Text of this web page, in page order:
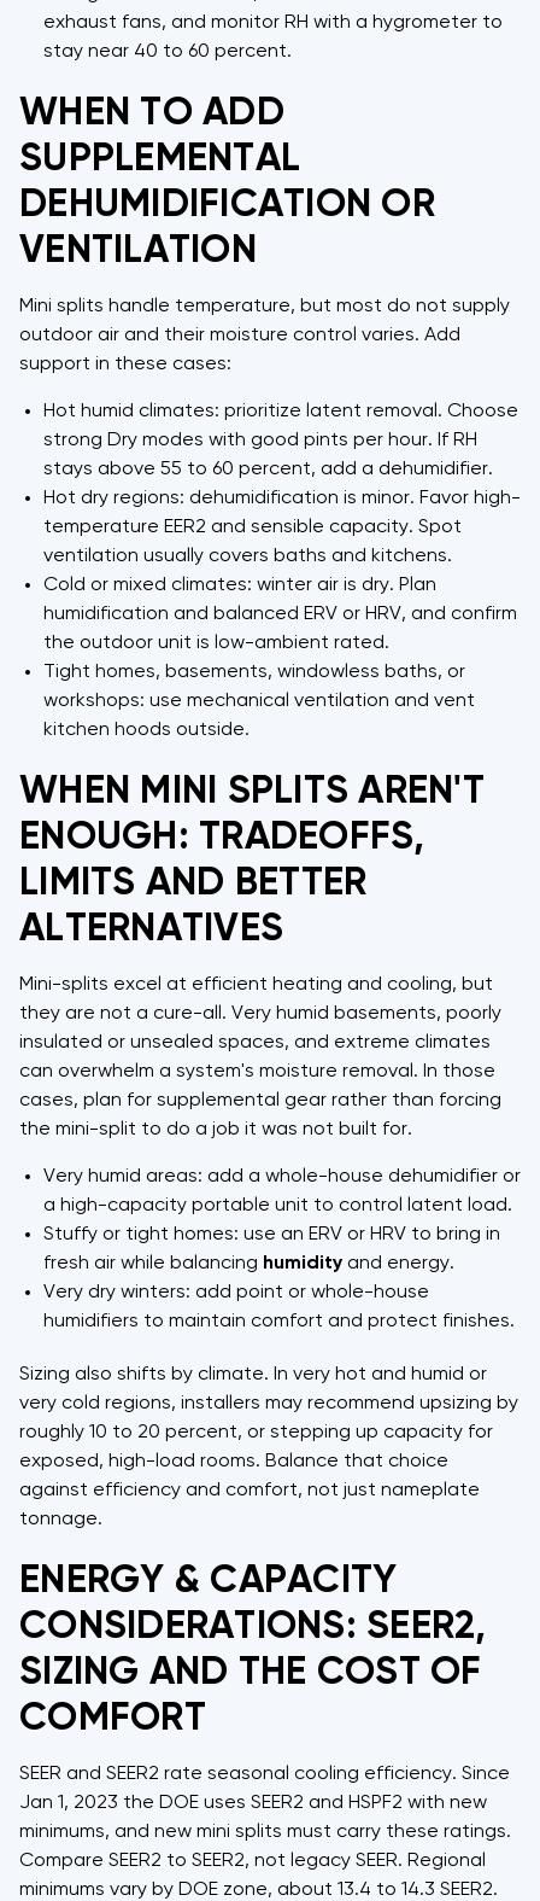
exhaust fans, and monitor RH with a hygrometer to
stay near 40 to 60 percent.
WHEN TO ADD
SUPPLEMENTAL
DEHUMIDIFICATION OR
VENTILATION
Mini splits handle temperature, but most do not supply
outdoor air and their moisture control varies. Add
support in these cases:
Hot humid climates: prioritize latent removal. Choose
strong Dry modes with good pints per hour. If RH
stays above 55 to 60 percent, add a dehumidifier.
Hot dry regions: dehumidification is minor. Favor high-
temperature EER2 and sensible capacity. Spot
ventilation usually covers baths and kitchens.
Cold or mixed climates: winter air is dry. Plan
humidification and balanced ERV or HRV, and confirm
the outdoor unit is low-ambient rated.
Tight homes, basements, windowless baths, or
workshops: use mechanical ventilation and vent
kitchen hoods outside.
WHEN MINI SPLITS AREN'T
ENOUGH: TRADEOFFS,
LIMITS AND BETTER
ALTERNATIVES
Mini-splits excel at efficient heating and cooling, but
they are not a cure-all. Very humid basements, poorly
insulated or unsealed spaces, and extreme climates
can overwhelm a system's moisture removal. In those
cases, plan for supplemental gear rather than forcing
the mini-split to do a job it was not built for.
Very humid areas: add a whole-house dehumidifier or
a high-capacity portable unit to control latent load.
Stuffy or tight homes: use an ERV or HRV to bring in
fresh air while balancing humidity and energy.
Very dry winters: add point or whole-house
humidifiers to maintain comfort and protect finishes.
Sizing also shifts by climate. In very hot and humid or
very cold regions, installers may recommend upsizing by
roughly 10 to 20 percent, or stepping up capacity for
exposed, high-load rooms. Balance that choice
against efficiency and comfort, not just nameplate
tonnage.
ENERGY & CAPACITY
CONSIDERATIONS: SEER2,
SIZING AND THE COST OF
COMFORT
SEER and SEER2 rate seasonal cooling efficiency. Since
Jan 1, 2023 the DOE uses SEER2 and HSPF2 with new
minimums, and new mini splits must carry these ratings.
Compare SEER2 to SEER2, not legacy SEER. Regional
minimums vary by DOE zone, about 13.4 to 14.3 SEER2.